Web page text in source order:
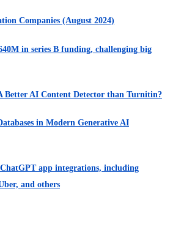
Companies (August 2024)
in series B funding, challenging big
Better AI Content Detector than Turnitin?
in Modern Generative AI
app integrations, including
and others